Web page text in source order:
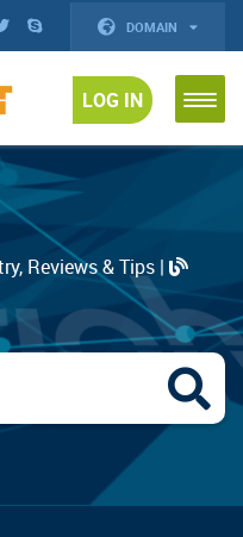
DOMAIN
LOG IN
Reviews & Tips |